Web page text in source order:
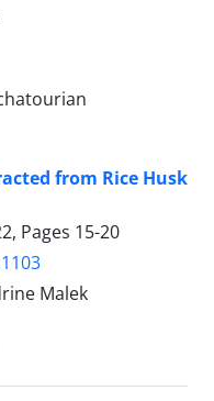
from Rice Husk
Pages 15-20
Malek